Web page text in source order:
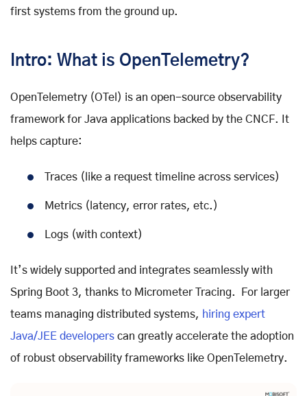
first systems from the ground up.
Intro: What is OpenTelemetry?
OpenTelemetry (OTel) is an open-source observability
framework for Java applications backed by the CNCF. It
helps capture:
Traces (like a request timeline across services)
Metrics (latency, error rates, etc.)
Logs (with context)
It’s widely supported and integrates seamlessly with
Spring Boot 3, thanks to Micrometer Tracing. For larger
teams managing distributed systems, hiring expert
Java/JEE developers can greatly accelerate the adoption
of robust observability frameworks like OpenTelemetry.